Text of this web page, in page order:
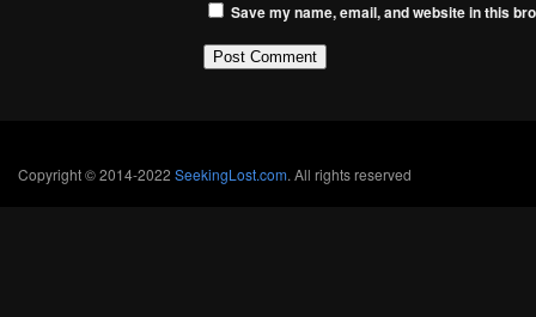
Save my name, email, and website in this
Copyright © 2014-2022 SeekingLost.com. All rights reserved